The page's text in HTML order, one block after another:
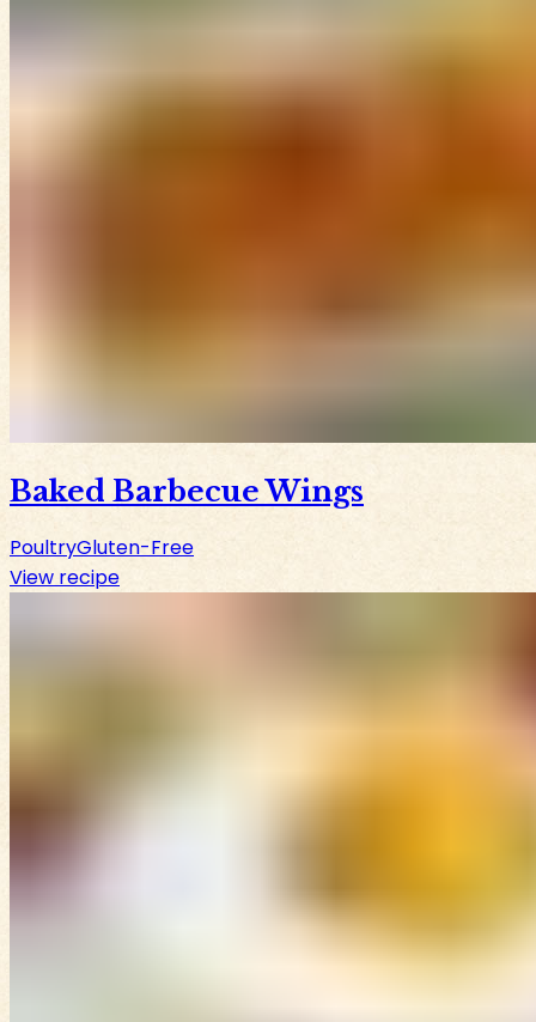
Baked Barbecue Wings
PoultryGluten-Free
View recipe